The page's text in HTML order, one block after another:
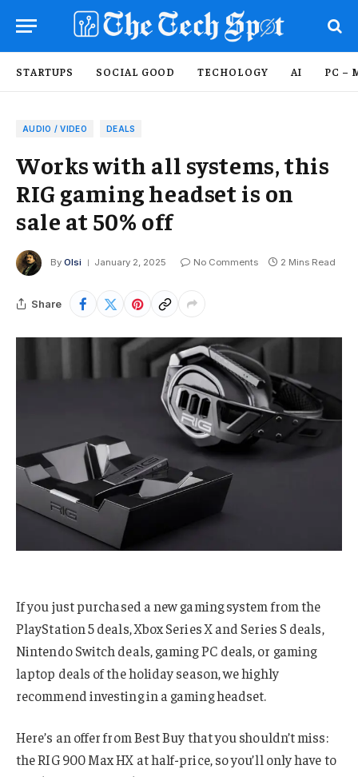
STARTUPS SOCIAL GOOD TECHOLOGY AI PC –
AUDIO / VIDEO DEALS
Works with all systems, this
RIG gaming headset is on
sale at 50% off
By Olsi January 2, 2025 No Comments 2 Mins Read
Share
If you just purchased a new gaming system from the
PlayStation 5 deals, Xbox Series X and Series S deals,
Nintendo Switch deals, gaming PC deals, or gaming
laptop deals of the holiday season, we highly
recommend investing in a gaming headset.
Here’s an offer from Best Buy that you shouldn’t miss:
the RIG 900 Max HX at half-price, so you’ll only have to